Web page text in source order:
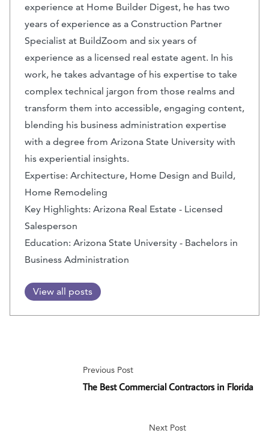
experience at Home Builder Digest, he has two
years of experience as a Construction Partner
Specialist at BuildZoom and six years of
experience as a licensed real estate agent. In his
work, he takes advantage of his expertise to take
complex technical jargon from those realms and
transform them into accessible, engaging content,
blending his business administration expertise
with a degree from Arizona State University with
his experiential insights.
Expertise: Architecture, Home Design and Build,
Home Remodeling
Key Highlights: Arizona Real Estate - Licensed
Salesperson
Education: Arizona State University - Bachelors in
Business Administration
View all posts
Previous Post
The Best Commercial Contractors in Florida
Next Post